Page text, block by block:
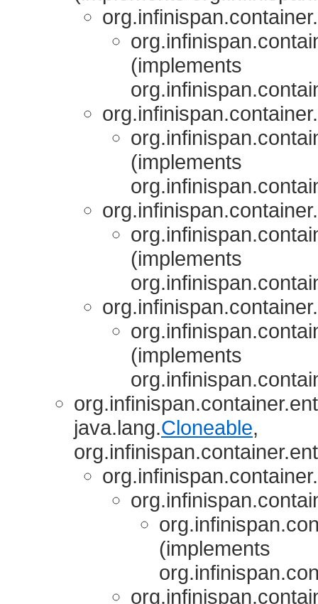
(implements
(implements
(implements
(implements
java.lang.Cloneable,
(implements